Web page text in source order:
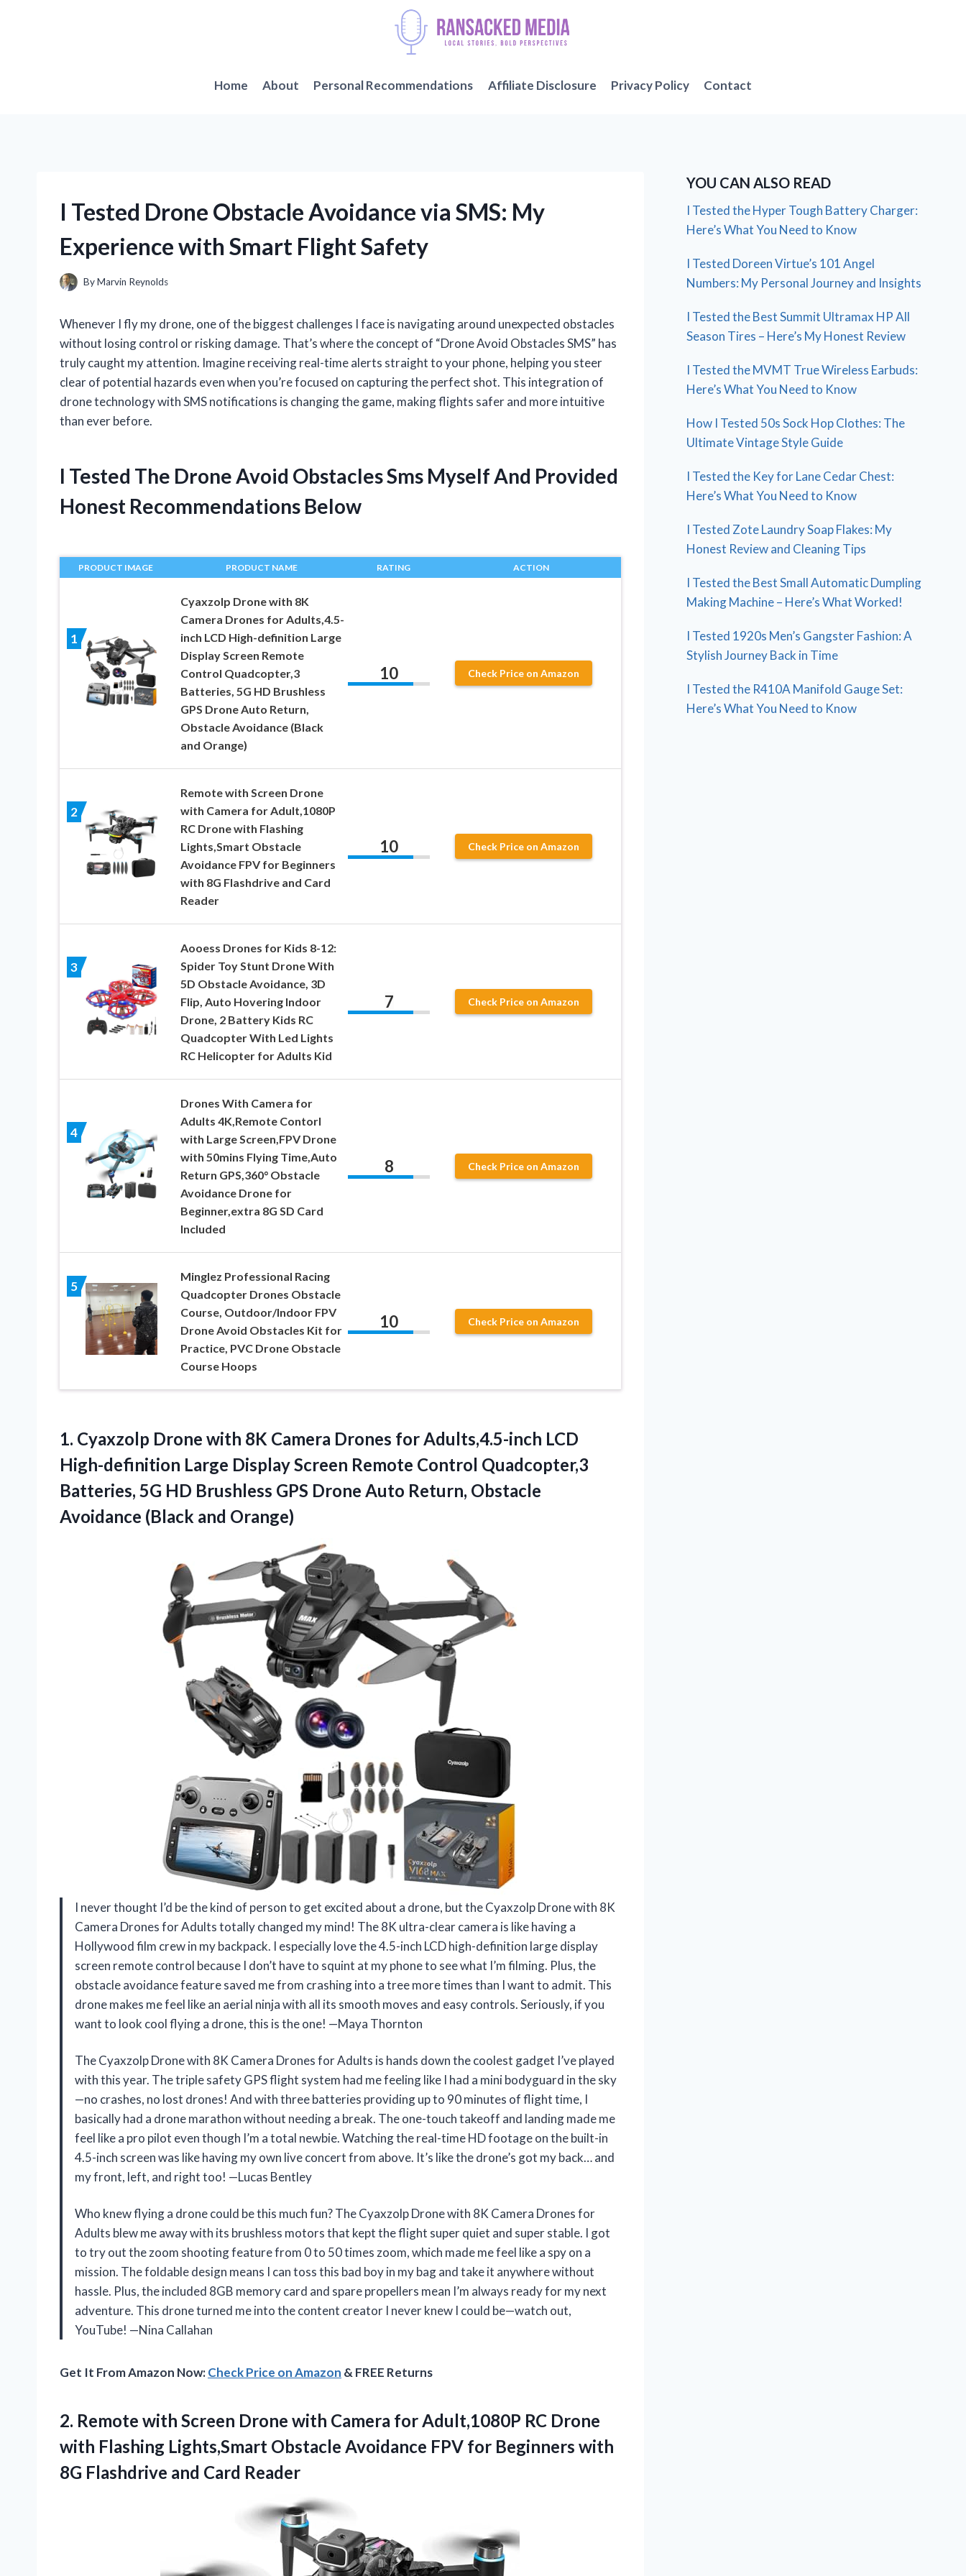
Home About Personal Recommendations Affiliate Disclosure Privacy Policy Contact
I Tested Drone Obstacle Avoidance via SMS: My
Experience with Smart Flight Safety
ByMarvin Reynolds
Whenever I fly my drone, one of the biggest challenges I face is navigating around unexpected obstacles
without losing control or risking damage. That’s where the concept of “Drone Avoid Obstacles SMS” has
truly caught my attention. Imagine receiving real-time alerts straight to your phone, helping you steer
clear of potential hazards even when you’re focused on capturing the perfect shot. This integration of
drone technology with SMS notifications is changing the game, making flights safer and more intuitive
than ever before.
I Tested The Drone Avoid Obstacles Sms Myself And Provided
Honest Recommendations Below
PRODUCT IMAGE PRODUCT NAME RATING ACTION
1
Cyaxzolp Drone with 8K
Camera Drones for Adults,4.5-
inch LCD High-definition Large
Display Screen Remote
Control Quadcopter,3
Batteries, 5G HD Brushless
GPS Drone Auto Return,
Obstacle Avoidance (Black
and Orange)
10 Check Price on Amazon
2
Remote with Screen Drone
with Camera for Adult,1080P
RC Drone with Flashing
Lights,Smart Obstacle
Avoidance FPV for Beginners
with 8G Flashdrive and Card
Reader
10 Check Price on Amazon
3
Aooess Drones for Kids 8-12:
Spider Toy Stunt Drone With
5D Obstacle Avoidance, 3D
Flip, Auto Hovering Indoor
Drone, 2 Battery Kids RC
Quadcopter With Led Lights
RC Helicopter for Adults Kid
7 Check Price on Amazon
4
Drones With Camera for
Adults 4K,Remote Contorl
with Large Screen,FPV Drone
with 50mins Flying Time,Auto
Return GPS,360° Obstacle
Avoidance Drone for
Beginner,extra 8G SD Card
Included
8 Check Price on Amazon
5
Minglez Professional Racing
Quadcopter Drones Obstacle
Course, Outdoor/Indoor FPV
Drone Avoid Obstacles Kit for
Practice, PVC Drone Obstacle
Course Hoops
10 Check Price on Amazon
1. Cyaxzolp Drone with 8K Camera Drones for Adults,4.5-inch LCD
High-definition Large Display Screen Remote Control Quadcopter,3
Batteries, 5G HD Brushless GPS Drone Auto Return, Obstacle
Avoidance (Black and Orange)
I never thought I’d be the kind of person to get excited about a drone, but the Cyaxzolp Drone with 8K
Camera Drones for Adults totally changed my mind! The 8K ultra-clear camera is like having a
Hollywood film crew in my backpack. I especially love the 4.5-inch LCD high-definition large display
screen remote control because I don’t have to squint at my phone to see what I’m filming. Plus, the
obstacle avoidance feature saved me from crashing into a tree more times than I want to admit. This
drone makes me feel like an aerial ninja with all its smooth moves and easy controls. Seriously, if you
want to look cool flying a drone, this is the one! —Maya Thornton
The Cyaxzolp Drone with 8K Camera Drones for Adults is hands down the coolest gadget I’ve played
with this year. The triple safety GPS flight system had me feeling like I had a mini bodyguard in the sky
—no crashes, no lost drones! And with three batteries providing up to 90 minutes of flight time, I
basically had a drone marathon without needing a break. The one-touch takeoff and landing made me
feel like a pro pilot even though I’m a total newbie. Watching the real-time HD footage on the built-in
4.5-inch screen was like having my own live concert from above. It’s like the drone’s got my back… and
my front, left, and right too! —Lucas Bentley
Who knew flying a drone could be this much fun? The Cyaxzolp Drone with 8K Camera Drones for
Adults blew me away with its brushless motors that kept the flight super quiet and super stable. I got
to try out the zoom shooting feature from 0 to 50 times zoom, which made me feel like a spy on a
mission. The foldable design means I can toss this bad boy in my bag and take it anywhere without
hassle. Plus, the included 8GB memory card and spare propellers mean I’m always ready for my next
adventure. This drone turned me into the content creator I never knew I could be—watch out,
YouTube! —Nina Callahan
Get It From Amazon Now:Check Price on Amazon & FREE Returns
2. Remote with Screen Drone with Camera for Adult,1080P RC Drone
with Flashing Lights,Smart Obstacle Avoidance FPV for Beginners with
8G Flashdrive and Card Reader
YOU CAN ALSO READ
I Tested the Hyper Tough Battery Charger:
Here’s What You Need to Know
I Tested Doreen Virtue’s 101 Angel
Numbers: My Personal Journey and Insights
I Tested the Best Summit Ultramax HP All
Season Tires – Here’s My Honest Review
I Tested the MVMT True Wireless Earbuds:
Here’s What You Need to Know
How I Tested 50s Sock Hop Clothes: The
Ultimate Vintage Style Guide
I Tested the Key for Lane Cedar Chest:
Here’s What You Need to Know
I Tested Zote Laundry Soap Flakes: My
Honest Review and Cleaning Tips
I Tested the Best Small Automatic Dumpling
Making Machine – Here’s What Worked!
I Tested 1920s Men’s Gangster Fashion: A
Stylish Journey Back in Time
I Tested the R410A Manifold Gauge Set:
Here’s What You Need to Know